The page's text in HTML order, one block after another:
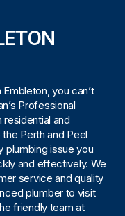
you can’t
Professional
residential and
the Perth and Peel
plumbing issue you
and effectively. We
service and quality
plumber to visit
friendly team at